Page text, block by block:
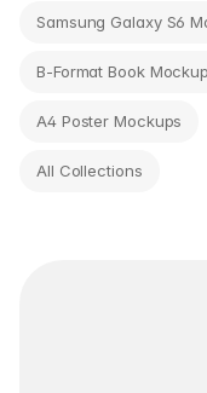
Samsung Galaxy S6
B-Format Book
A4 Poster Mockups
All Collections